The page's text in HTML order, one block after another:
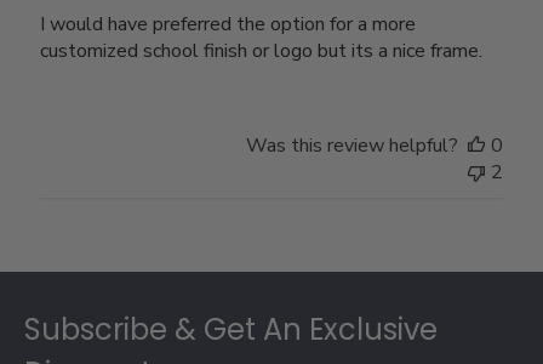
I would have preferred the option for a more
customized school finish or logo but its a nice frame.
Was this review helpful?
0
2
Subscribe & Get An Exclusive